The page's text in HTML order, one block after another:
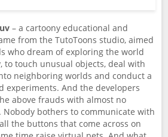
– a cartoony educational and
from the TutoToons studio, aimed
who dream of exploring the world
to touch unusual objects, deal with
neighboring worlds and conduct a
experiments. And the developers
above frauds with almost no
bothers to communicate with
the buttons that come across on